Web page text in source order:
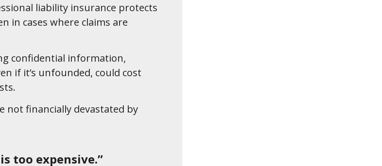
liability insurance protects
in cases where claims are
confidential information,
if it’s unfounded, could cost
not financially devastated by
too expensive.”